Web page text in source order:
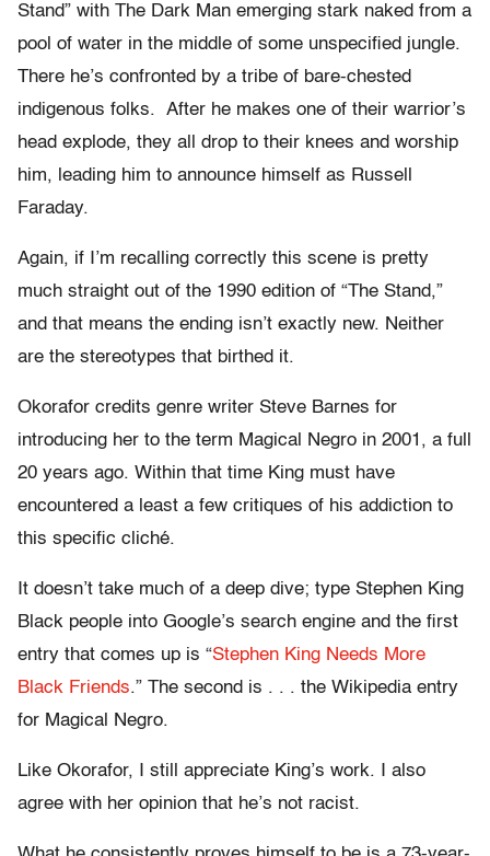
Stand” with The Dark Man emerging stark naked from a
pool of water in the middle of some unspecified jungle.
There he’s confronted by a tribe of bare-chested
indigenous folks. After he makes one of their warrior’s
head explode, they all drop to their knees and worship
him, leading him to announce himself as Russell
Faraday.
Again, if I’m recalling correctly this scene is pretty
much straight out of the 1990 edition of “The Stand,”
and that means the ending isn’t exactly new. Neither
are the stereotypes that birthed it.
Okorafor credits genre writer Steve Barnes for
introducing her to the term Magical Negro in 2001, a full
20 years ago. Within that time King must have
encountered a least a few critiques of his addiction to
this specific cliché.
It doesn’t take much of a deep dive; type Stephen King
Black people into Google’s search engine and the first
entry that comes up is “Stephen King Needs More
Black Friends.” The second is . . . the Wikipedia entry
for Magical Negro.
Like Okorafor, I still appreciate King’s work. I also
agree with her opinion that he’s not racist.